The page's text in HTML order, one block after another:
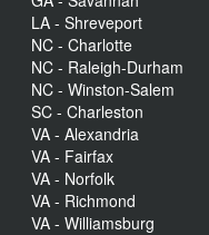
LA - Shreveport
NC - Charlotte
NC - Raleigh-Durham
NC - Winston-Salem
SC - Charleston
VA - Alexandria
VA - Fairfax
VA - Norfolk
VA - Richmond
VA - Williamsburg